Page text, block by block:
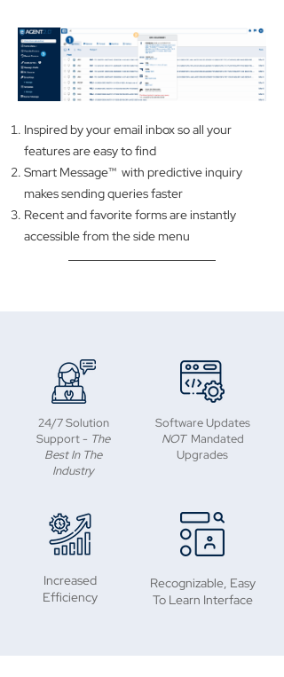
Inspired by your email inbox so all your
features are easy to find
Smart Message™ with predictive inquiry
makes sending queries faster
Recent and favorite forms are instantly
accessible from the side menu
24/7 Solution
Support - The
Best In The
Industry
Increased
Efficiency
Software Updates
NOT Mandated
Upgrades
Recognizable, Easy
To Learn Interface